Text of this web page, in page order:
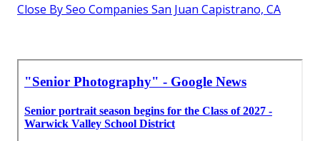
Close By Seo Companies San Juan Capistrano, CA